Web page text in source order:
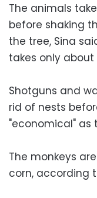
The animals
before shaking
the tree, Sina
takes only
Shotguns and
rid of nests
"economical" as
The monkeys
corn, according